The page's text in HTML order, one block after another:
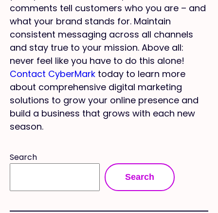
comments tell customers who you are – and
what your brand stands for. Maintain
consistent messaging across all channels
and stay true to your mission. Above all:
never feel like you have to do this alone!
Contact CyberMark today to learn more
about comprehensive digital marketing
solutions to grow your online presence and
build a business that grows with each new
season.
Search
Search